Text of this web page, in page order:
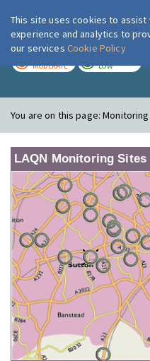
MODERATE LOW
You are on this page:
LAQN Monitoring Sites
This site uses cookies to assist
experience and analytics to
our services Cookie Policy